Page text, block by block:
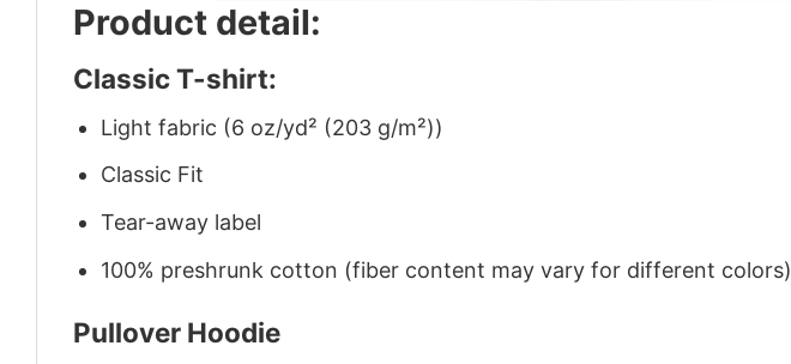
Product detail:
Classic T-shirt:
Light fabric (6 oz/yd² (203 g/m²))
Classic Fit
Tear-away label
100% preshrunk cotton (fiber content may vary for different colors)
Pullover Hoodie